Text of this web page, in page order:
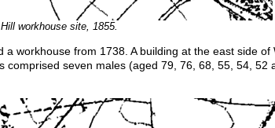
workhouse site, 1855.
a workhouse from 1738. A building at the east side
comprised seven males (aged 79, 76, 68, 55, 54,